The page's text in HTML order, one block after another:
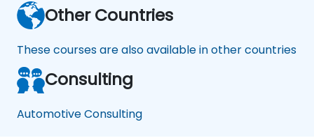
Other Countries
These courses are also available in other countries
Consulting
Automotive Consulting